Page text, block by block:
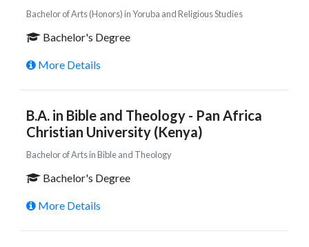
Bachelor of Arts (Honors) in Yoruba and Religious Studies
Bachelor's Degree
More Details
B.A. in Bible and Theology - Pan Africa
Christian University (Kenya)
Bachelor of Arts in Bible and Theology
Bachelor's Degree
More Details